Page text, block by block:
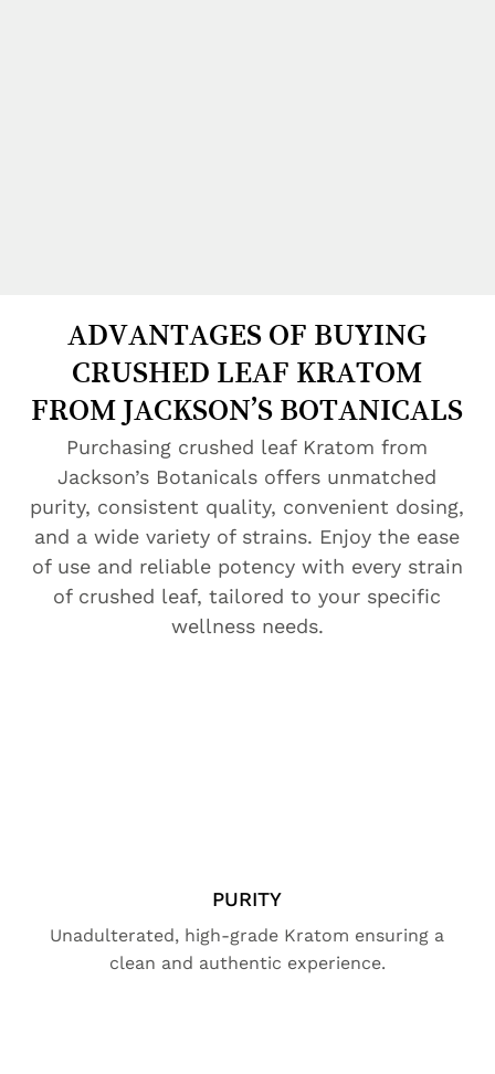
ADVANTAGES OF BUYING
CRUSHED LEAF KRATOM
FROM JACKSON’S BOTANICALS
Purchasing crushed leaf Kratom from
Jackson’s Botanicals offers unmatched
purity, consistent quality, convenient dosing,
and a wide variety of strains. Enjoy the ease
of use and reliable potency with every strain
of crushed leaf, tailored to your specific
wellness needs.
PURITY
Unadulterated, high-grade Kratom ensuring a
clean and authentic experience.